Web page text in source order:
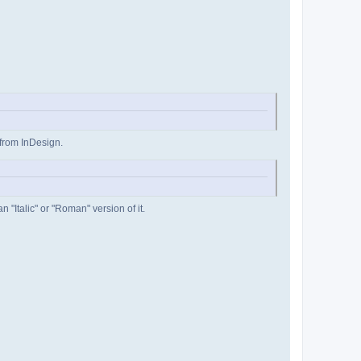
InDesign.
"Italic" or "Roman" version of it.